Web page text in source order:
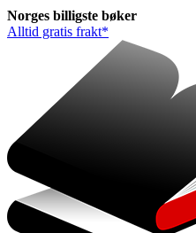
Norges billigste bøker
Alltid gratis frakt*